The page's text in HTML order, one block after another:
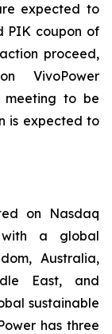
expected to
PIK coupon of
proceed,
VivoPower
to be
is expected to
on Nasdaq
with a global
Australia,
East, and
sustainable
has three